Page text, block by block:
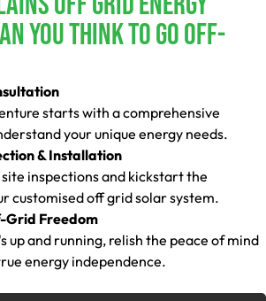
You Think To Go Off-
starts with a comprehensive
your unique energy needs.
& Installation
inspections and kickstart the
customised off grid solar system.
Grid Freedom
up and running, relish the peace of mind
energy independence.